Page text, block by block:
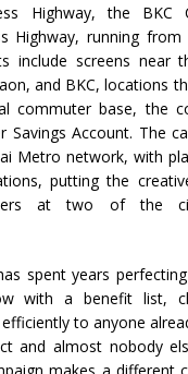
Highway, the BKC
Highway, running
include screens near
and BKC, locations
commuter base, the
Savings Account. The
Metro network, with
putting the
at two of the
spent years
with a benefit list,
to anyone
and almost nobody